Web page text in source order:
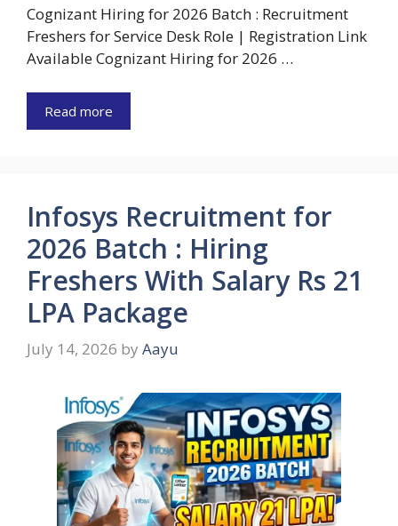
Cognizant Hiring for 2026 Batch : Recruitment
Freshers for Service Desk Role | Registration Link
Available Cognizant Hiring for 2026 …
Read more
Infosys Recruitment for
2026 Batch : Hiring
Freshers With Salary Rs 21
LPA Package
July 14, 2026 by Aayu